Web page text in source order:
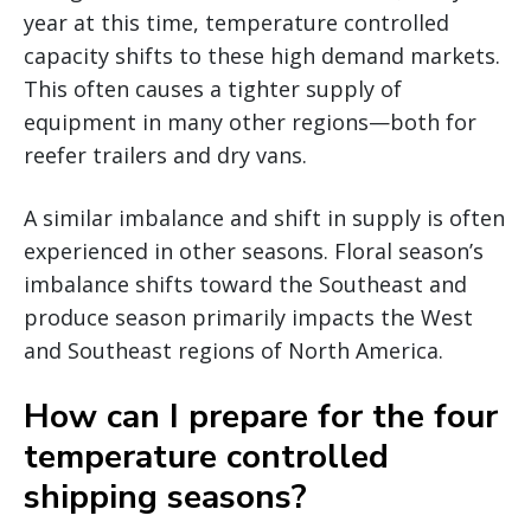
year at this time, temperature controlled
capacity shifts to these high demand markets.
This often causes a tighter supply of
equipment in many other regions—both for
reefer trailers and dry vans.
A similar imbalance and shift in supply is often
experienced in other seasons. Floral season’s
imbalance shifts toward the Southeast and
produce season primarily impacts the West
and Southeast regions of North America.
How can I prepare for the four
temperature controlled
shipping seasons?